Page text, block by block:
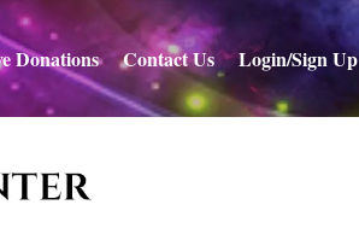
Donations Contact Us Login/Sign Up